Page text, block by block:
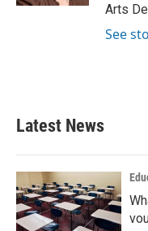
Arts
See
Latest News